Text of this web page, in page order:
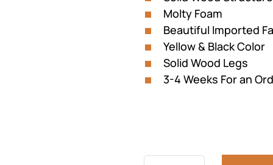
Molty Foam
Beautiful Imported
Yellow & Black Color
Solid Wood Legs
3-4 Weeks For an